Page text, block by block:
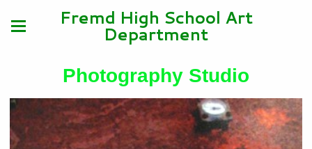
Fremd High School Art
Department
Photography Studio